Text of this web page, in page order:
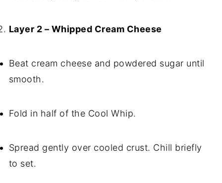
Layer 2 – Whipped Cream Cheese
Beat cream cheese and powdered sugar until
smooth.
Fold in half of the Cool Whip.
Spread gently over cooled crust. Chill briefly
to set.